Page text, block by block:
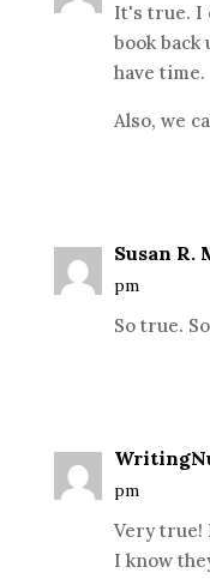
It's true. I
book
have time.
Also, we
Susan R.
pm
So true.
pm
Very true!
I know